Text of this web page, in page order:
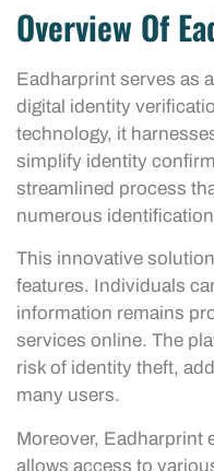
Overview Of
Eadharprint serves as
digital identity
technology, it
simplify identity
streamlined process
numerous
This innovative
features. Individuals
information remains
services online. The
risk of identity theft,
many users.
Moreover, Eadharprint
allows access to